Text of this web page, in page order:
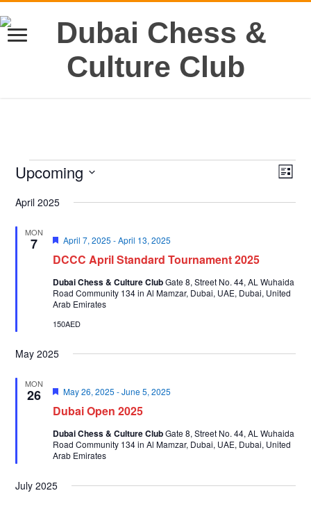
Events
Views
Event
List
Upcoming
date.
April 2025
MON
7
DCCC April Standard Tournament 2025
Featured
April 7, 2025 -April 13, 2025
Dubai Chess & Culture ClubGate 8, Street No. 44, AL Wuhaida
Road Community 134 in Al Mamzar, Dubai, UAE, Dubai, United
Arab Emirates
150AED
May 2025
MON
26
Dubai Open 2025
Featured
May 26, 2025 -June 5, 2025
Dubai Chess & Culture ClubGate 8, Street No. 44, AL Wuhaida
Road Community 134 in Al Mamzar, Dubai, UAE, Dubai, United
Arab Emirates
July 2025